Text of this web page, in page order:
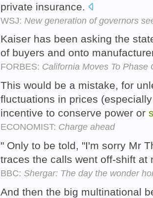
private insurance.
WSJ: New generation of governors
Kaiser has been asking the
of buyers and onto
FORBES: California Moves To Phase
This would be a mistake, for
fluctuations in prices
incentive to conserve power or
ECONOMIST: Charge ahead
" Only to be told, "I'm sorry Mr
traces the calls went off-shift at
BBC: Shergar: The day the wonder
And then the big multinational